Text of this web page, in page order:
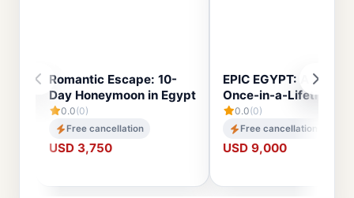
Romantic Escape: 10-
Day Honeymoon in Egypt
0.0(0)
Free cancellation
USD 3,750
EPIC EGYPT: A 14-Day
Once-in-a-Lifetime
0.0(0)
Free cancellation
USD 9,000